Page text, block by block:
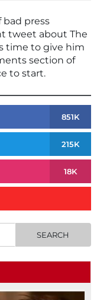
bad press
tweet about The
time to give him
section of
to start.
851K
215K
18K